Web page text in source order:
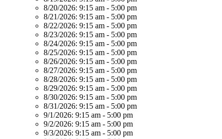
8/20/2026: 9:15 am - 5:00 pm
8/21/2026: 9:15 am - 5:00 pm
8/22/2026: 9:15 am - 5:00 pm
8/23/2026: 9:15 am - 5:00 pm
8/24/2026: 9:15 am - 5:00 pm
8/25/2026: 9:15 am - 5:00 pm
8/26/2026: 9:15 am - 5:00 pm
8/27/2026: 9:15 am - 5:00 pm
8/28/2026: 9:15 am - 5:00 pm
8/29/2026: 9:15 am - 5:00 pm
8/30/2026: 9:15 am - 5:00 pm
8/31/2026: 9:15 am - 5:00 pm
9/1/2026: 9:15 am - 5:00 pm
9/2/2026: 9:15 am - 5:00 pm
9/3/2026: 9:15 am - 5:00 pm